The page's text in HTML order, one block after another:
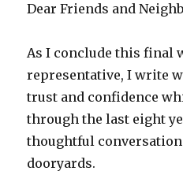
Dear Friends and
As I conclude this final
representative, I write
trust and confidence
through the last eight
thoughtful
dooryards.